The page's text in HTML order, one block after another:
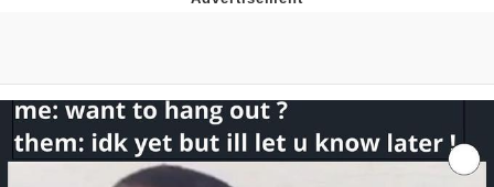
Evelynsmithhhhh Stare
My Father-In-Law Is A Builder / We
Can't, We Don't Know How To Do It
Jacob Batalon CEO of Sex